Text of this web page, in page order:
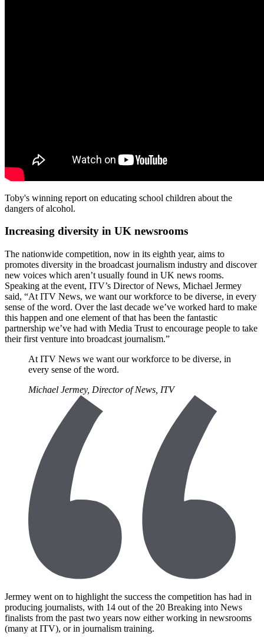
Toby's winning report on educating school children about the
dangers of alcohol.
Increasing diversity in UK newsrooms
The nationwide competition, now in its eighth year, aims to
promotes diversity in the broadcast journalism industry and discover
new voices which aren’t usually found in UK news rooms.
Speaking at the event, ITV’s Director of News, Michael Jermey
said, “At ITV News, we want our workforce to be diverse, in every
sense of the word. Over the last decade we’ve worked hard to make
this happen and one element of that has been the fantastic
partnership we’ve had with Media Trust to encourage people to take
their first venture into broadcast journalism.”
At ITV News we want our workforce to be diverse, in
every sense of the word.
Michael Jermey, Director of News, ITV
Jermey went on to highlight the success the competition has had in
producing journalists, with 14 out of the 20 Breaking into News
finalists from the past two years now either working in newsrooms
(many at ITV), or in journalism training.